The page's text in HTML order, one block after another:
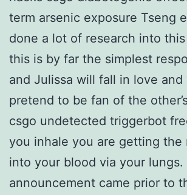
term arsenic exposure Tseng
done a lot of research into
this is by far the simplest
and Julissa will fall in love
pretend to be fan of the
csgo undetected triggerbot
you inhale you are getting the
into your blood via your lungs.
announcement came prior to